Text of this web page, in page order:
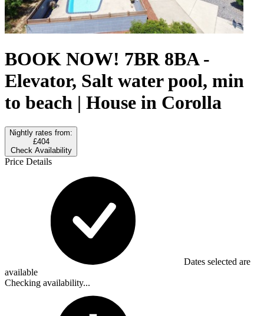
BOOK NOW! 7BR 8BA -
Elevator, Salt water pool, min
to beach | House in Corolla
Nightly rates from:
£404
Check Availability
Price Details
Dates selected are
available
Checking availability...